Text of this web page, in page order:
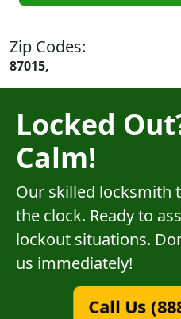
Zip Codes:
87015,
Locked
Calm!
Our skilled locksmith
the clock. Ready to
lockout situations.
us immediately!
Call Us